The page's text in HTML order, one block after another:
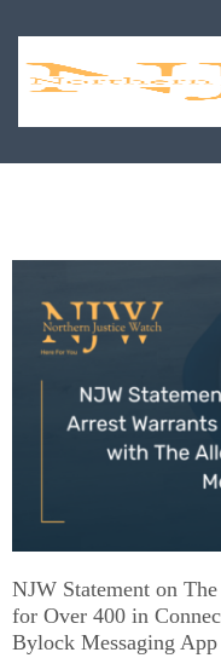
NJW Statement on
for Over 400 in
Bylock Messaging App